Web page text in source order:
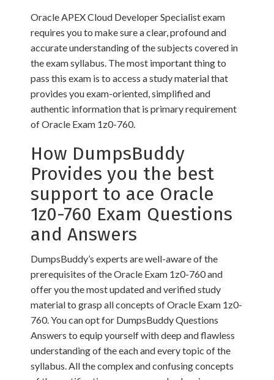
Oracle APEX Cloud Developer Specialist exam
requires you to make sure a clear, profound and
accurate understanding of the subjects covered in
the exam syllabus. The most important thing to
pass this exam is to access a study material that
provides you exam-oriented, simplified and
authentic information that is primary requirement
of Oracle Exam 1z0-760.
How DumpsBuddy
Provides you the best
support to ace Oracle
1z0-760 Exam Questions
and Answers
DumpsBuddy’s experts are well-aware of the
prerequisites of the Oracle Exam 1z0-760 and
offer you the most updated and verified study
material to grasp all concepts of Oracle Exam 1z0-
760. You can opt for DumpsBuddy Questions
Answers to equip yourself with deep and flawless
understanding of the each and every topic of the
syllabus. All the complex and confusing concepts